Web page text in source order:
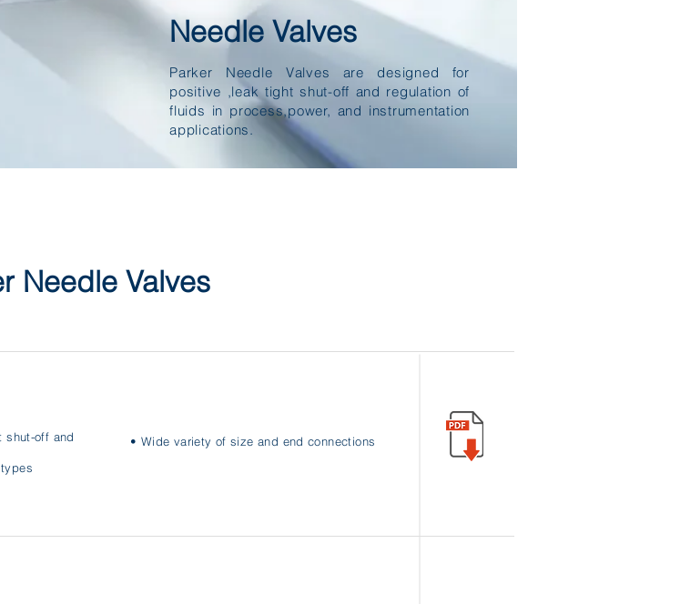
Needle Valves
Parker Needle Valves are designed for
positive ,leak tight shut-off and regulation of
fluids in process,power, and instrumentation
applications.
Needle Valves
shut-off and
• Wide variety of size and end connections